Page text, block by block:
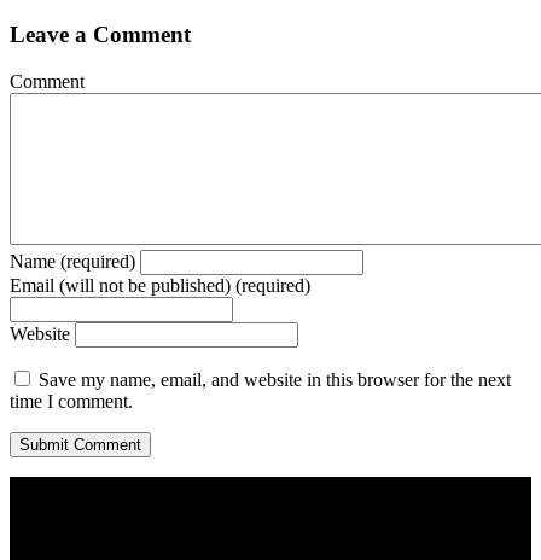
Leave a Comment
Comment
Name (required)
Email (will not be published) (required)
Website
Save my name, email, and website in this browser for the next
time I comment.